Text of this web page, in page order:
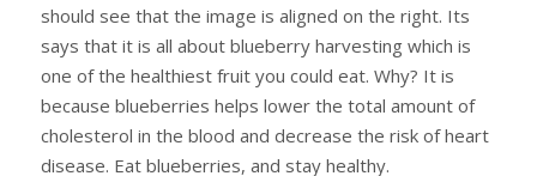
should see that the image is aligned on the right. Its
says that it is all about blueberry harvesting which is
one of the healthiest fruit you could eat. Why? It is
because blueberries helps lower the total amount of
cholesterol in the blood and decrease the risk of heart
disease. Eat blueberries, and stay healthy.